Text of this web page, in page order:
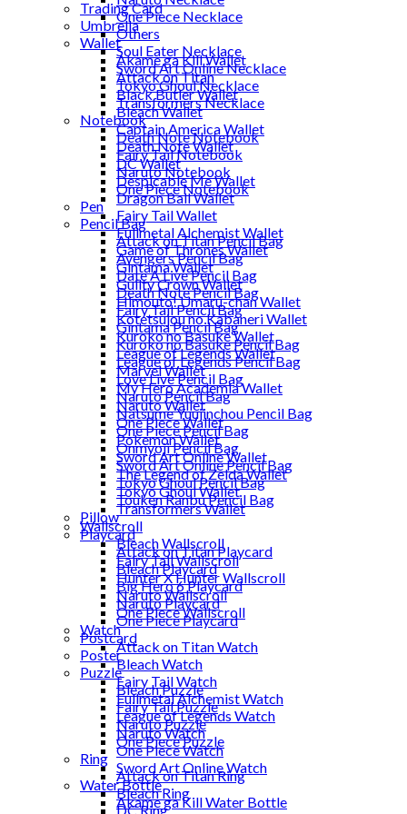
Trading Card
Umbrella
Wallet
Akame ga Kill Wallet
Attack on Titan
Black Butler Wallet
Bleach Wallet
Captain America Wallet
Death Note Wallet
DC Wallet
Despicable Me Wallet
Dragon Ball Wallet
Fairy Tail Wallet
Fullmetal Alchemist Wallet
Game of Thrones Wallet
Gintama Wallet
Guilty Crown Wallet
Himouto! Umaru-chan Wallet
Kotetsujou no Kabaneri Wallet
Kuroko no Basuke Wallet
League of Legends Wallet
Marvel Wallet
My Hero Academia Wallet
Naruto Wallet
One Piece Wallet
Pokemon Wallet
Sword Art Online Wallet
The Legend of Zelda Wallet
Tokyo Ghoul Wallet
Transformers Wallet
Wallscroll
Bleach Wallscroll
Fairy Tail Wallscroll
Hunter X Hunter Wallscroll
Naruto Wallscroll
One Piece Wallscroll
Watch
Attack on Titan Watch
Bleach Watch
Fairy Tail Watch
Fullmetal Alchemist Watch
League of Legends Watch
Naruto Watch
One Piece Watch
Sword Art Online Watch
Water Bottle
Akame ga Kill Water Bottle
One Piece Necklace
Others
Soul Eater Necklace
Sword Art Online Necklace
Tokyo Ghoul Necklace
Transformers Necklace
Notebook
Death Note Notebook
Fairy Tail Notebook
Naruto Notebook
One Piece Notebook
Pen
Pencil Bag
Attack on Titan Pencil Bag
Avengers Pencil Bag
Date A Live Pencil Bag
Death Note Pencil Bag
Fairy Tail Pencil Bag
Gintama Pencil Bag
Kuroko no Basuke Pencil Bag
League of Legends Pencil Bag
Love Live Pencil Bag
Naruto Pencil Bag
Natsume Yuujinchou Pencil Bag
One Piece Pencil Bag
Onmyoji Pencil Bag
Sword Art Online Pencil Bag
Tokyo Ghoul Pencil Bag
Touken Ranbu Pencil Bag
Pillow
Playcard
Attack on Titan Playcard
Bleach Playcard
Big Hero 6 Playcard
Naruto Playcard
One Piece Playcard
Postcard
Poster
Puzzle
Bleach Puzzle
Fairy Tail Puzzle
Naruto Puzzle
One Piece Puzzle
Ring
Attack on Titan Ring
Bleach Ring
DC Ring